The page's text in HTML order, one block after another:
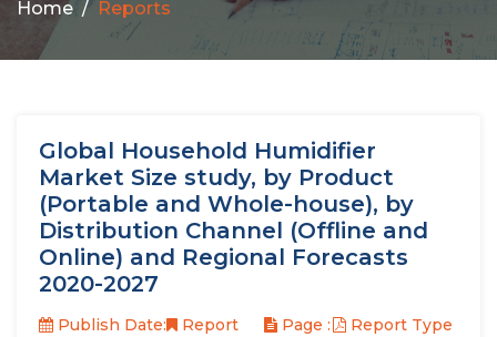
Home Reports
Global Household Humidifier
Market Size study, by Product
(Portable and Whole-house), by
Distribution Channel (Offline and
Online) and Regional Forecasts
2020-2027
Publish Date:
Report
Page :
Report Type